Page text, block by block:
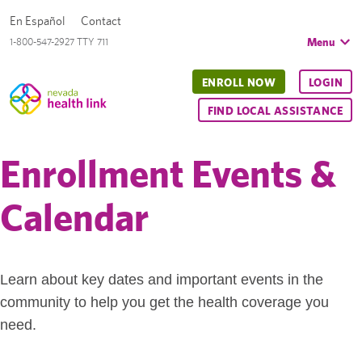
1-800-547-2927 TTY 711
En Español Contact
Menu
ENROLL NOW LOGIN
FIND LOCAL ASSISTANCE
Enrollment Events &
Calendar
Learn about key dates and important events in the
community to help you get the health coverage you
need.